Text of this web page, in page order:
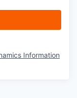
Information